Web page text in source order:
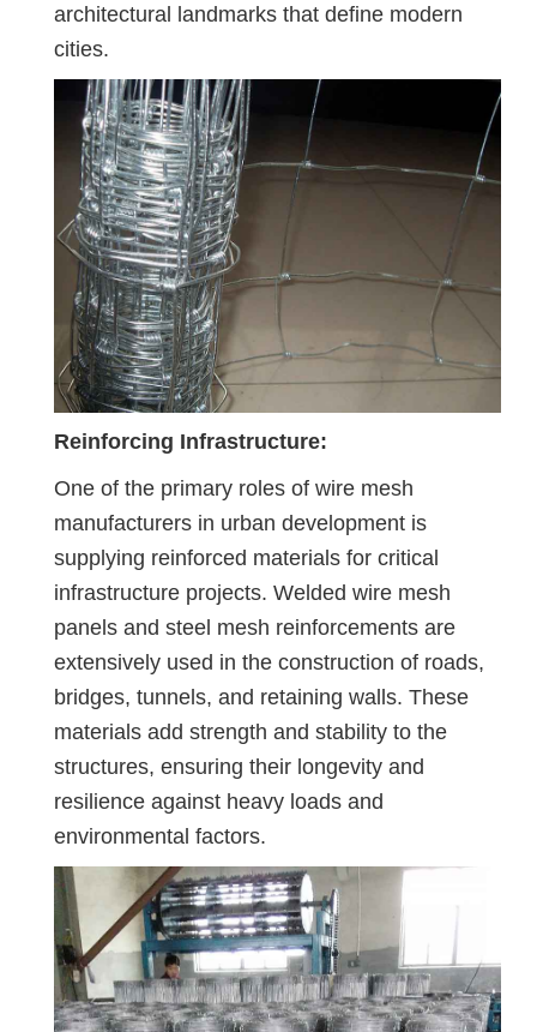
architectural landmarks that define modern
cities.
Reinforcing Infrastructure:
One of the primary roles of wire mesh
manufacturers in urban development is
supplying reinforced materials for critical
infrastructure projects. Welded wire mesh
panels and steel mesh reinforcements are
extensively used in the construction of roads,
bridges, tunnels, and retaining walls. These
materials add strength and stability to the
structures, ensuring their longevity and
resilience against heavy loads and
environmental factors.